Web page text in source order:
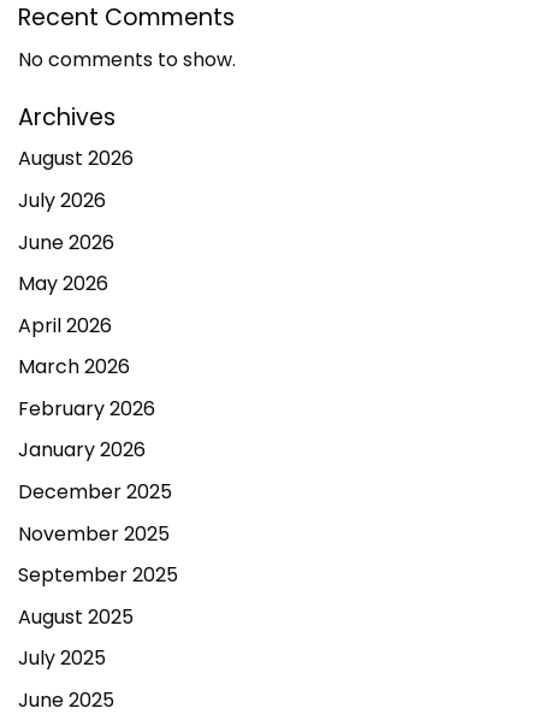
Recent Comments
No comments to show.
Archives
August 2026
July 2026
June 2026
May 2026
April 2026
March 2026
February 2026
January 2026
December 2025
November 2025
September 2025
August 2025
July 2025
June 2025